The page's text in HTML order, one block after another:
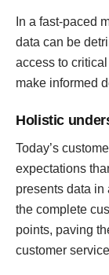
In a fast-paced
data can be
access to
make informed
Holistic
Today’s
expectations
presents data in
the complete
points, paving
customer